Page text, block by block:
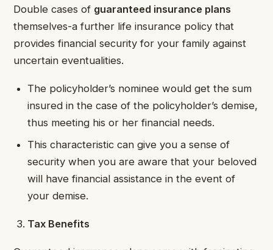
Double cases of guaranteed insurance plans
themselves-a further life insurance policy that
provides financial security for your family against
uncertain eventualities.
The policyholder’s nominee would get the sum
insured in the case of the policyholder’s demise,
thus meeting his or her financial needs.
This characteristic can give you a sense of
security when you are aware that your beloved
will have financial assistance in the event of
your demise.
Tax Benefits